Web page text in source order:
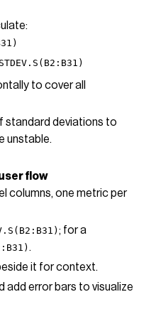
to cover all
standard deviations to
unstable.
flow
columns, one metric per
; for a
.
it for context.
add error bars to visualize